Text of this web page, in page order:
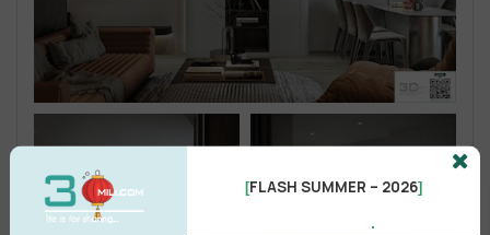
[FLASH SUMMER – 2026]
.